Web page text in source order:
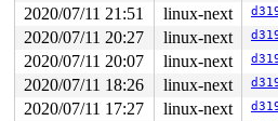
2020/07/11 21:51
linux-next
2020/07/11 20:27
linux-next
2020/07/11 20:07
linux-next
2020/07/11 18:26
linux-next
2020/07/11 17:27
linux-next